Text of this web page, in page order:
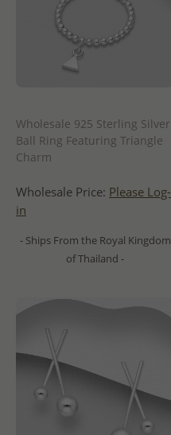
Wholesale 925 Sterling Silver
Ball Ring Featuring Triangle
Charm
Wholesale Price: Please Log-
in
- Ships From the Royal Kingdom
of Thailand -